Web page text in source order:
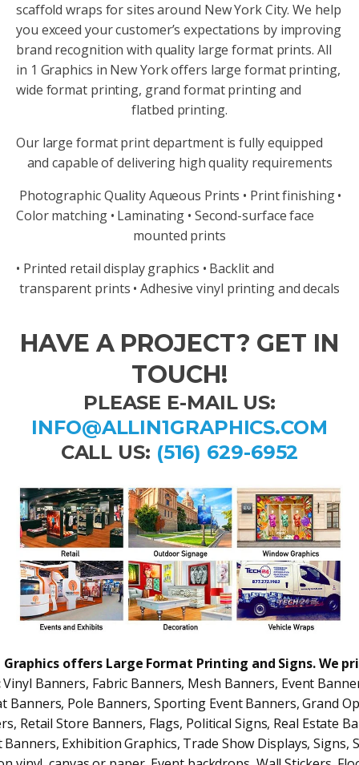
scaffold wraps for sites around New York City. We help
you exceed your customer’s expectations by improving
brand recognition with quality large format prints. All
in 1 Graphics in New York offers large format printing,
wide format printing, grand format printing and
flatbed printing.
Our large format print department is fully equipped
and capable of delivering high quality requirements
Photographic Quality Aqueous Prints • Print finishing •
Color matching • Laminating • Second-surface face
mounted prints
• Printed retail display graphics • Backlit and
transparent prints • Adhesive vinyl printing and decals
HAVE A PROJECT? GET IN
TOUCH!
PLEASE E-MAIL US:
INFO@ALLIN1GRAPHICS.COM
CALL US: (516) 629-6952
Graphics offers Large Format Printing and Signs. We
Vinyl Banners, Fabric Banners, Mesh Banners, Event
Banners, Pole Banners, Sporting Event Banners, Grand
Retail Store Banners, Flags, Political Signs, Real Estate
Banners, Exhibition Graphics, Trade Show Displays, Signs,